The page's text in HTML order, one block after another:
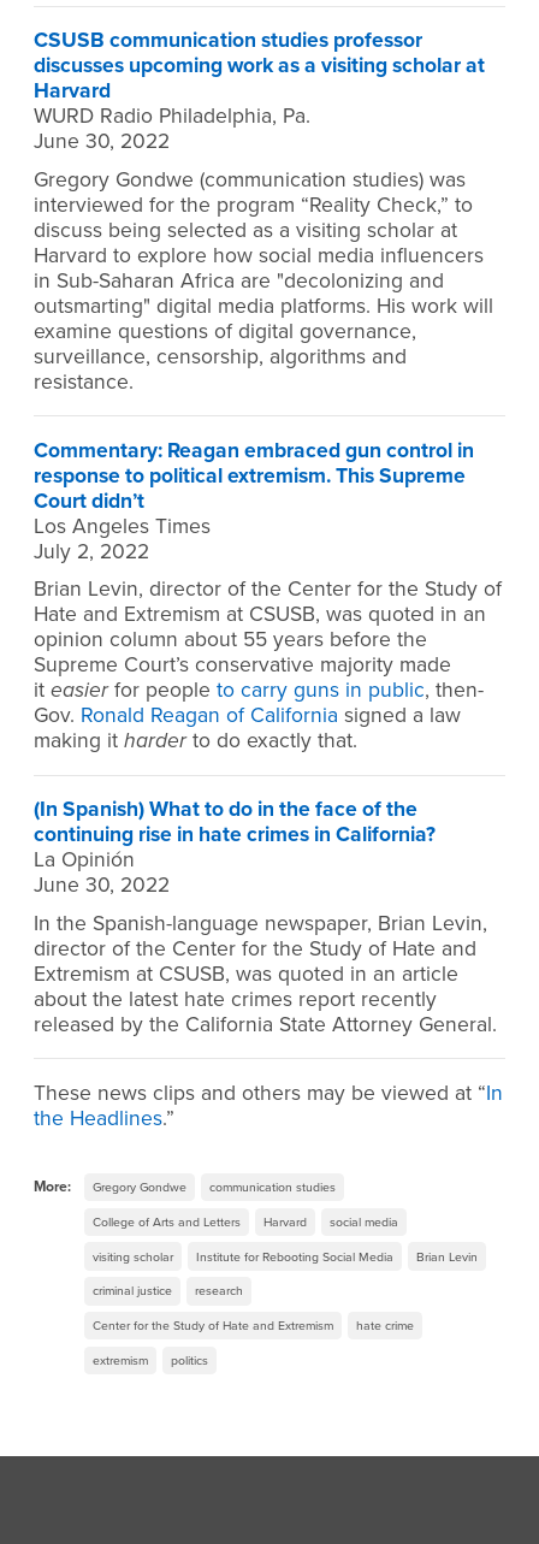
CSUSB communication studies professor
discusses upcoming work as a visiting scholar at
Harvard
WURD Radio Philadelphia, Pa.
June 30, 2022
Gregory Gondwe (communication studies) was
interviewed for the program “Reality Check,” to
discuss being selected as a visiting scholar at
Harvard to explore how social media influencers
in Sub-Saharan Africa are "decolonizing and
outsmarting" digital media platforms. His work will
examine questions of digital governance,
surveillance, censorship, algorithms and
resistance.
Commentary: Reagan embraced gun control in
response to political extremism. This Supreme
Court didn’t
Los Angeles Times
July 2, 2022
Brian Levin, director of the Center for the Study of
Hate and Extremism at CSUSB, was quoted in an
opinion column about 55 years before the
Supreme Court’s conservative majority made
it easierfor people to carry guns in public, then-
Gov. Ronald Reagan of California signed a law
making it harderto do exactly that.
(In Spanish) What to do in the face of the
continuing rise in hate crimes in California?
La Opinión
June 30, 2022
In the Spanish-language newspaper, Brian Levin,
director of the Center for the Study of Hate and
Extremism at CSUSB, was quoted in an article
about the latest hate crimes report recently
released by the California State Attorney General.
These news clips and others may be viewed at “In
the Headlines.”
More: Gregory Gondwe communication studies
College of Arts and Letters Harvard social media
visiting scholar Institute for Rebooting Social Media Brian Levin
criminal justice research
Center for the Study of Hate and Extremism hate crime
extremism politics